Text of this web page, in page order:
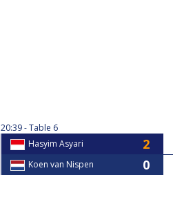
20:39 Table 6
Hasyim Asyari
Koen van Nispen